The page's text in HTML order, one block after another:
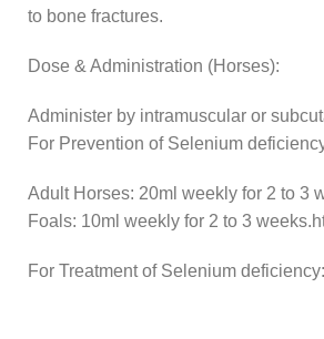
to bone fractures.
Dose & Administration (Horses):
Administer by intramuscular or
For Prevention of Selenium
Adult Horses: 20ml weekly for 2 to 3
Foals: 10ml weekly for 2 to 3
For Treatment of Selenium deficiency: